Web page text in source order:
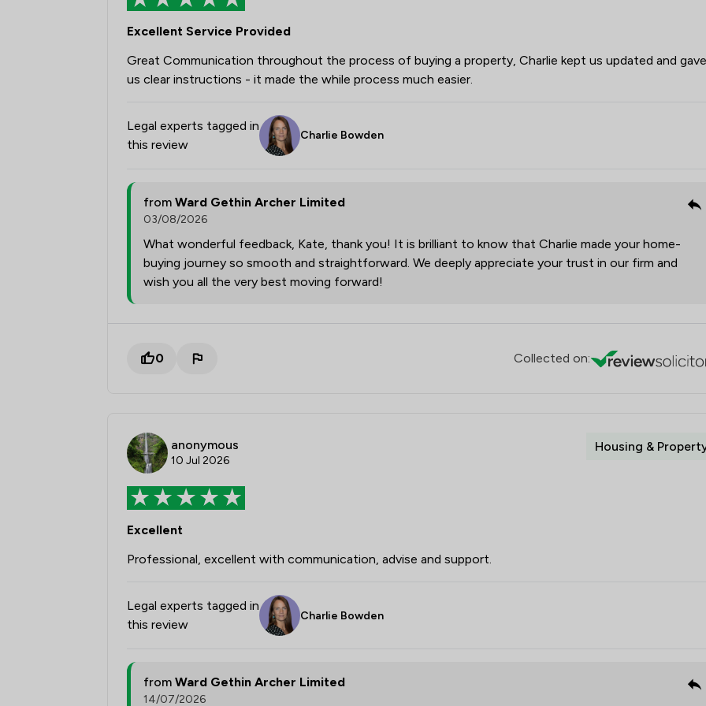
Excellent Service Provided
Great Communication throughout the process of buying a property, Charlie kept us updated and gave
us clear instructions - it made the while process much easier.
Legal experts tagged in
this review
Charlie Bowden
from Ward Gethin Archer Limited
03/08/2026
What wonderful feedback, Kate, thank you! It is brilliant to know that Charlie made your home-
buying journey so smooth and straightforward. We deeply appreciate your trust in our firm and
wish you all the very best moving forward!
0 Collected on:
anonymous
10 Jul 2026
Housing &
Excellent
Professional, excellent with communication, advise and support.
Legal experts tagged in
this review
Charlie Bowden
from Ward Gethin Archer Limited
14/07/2026